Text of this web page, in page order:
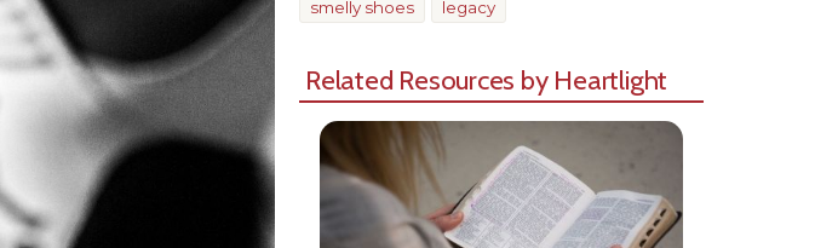
smelly shoes legacy
Related Resources by Heartlight